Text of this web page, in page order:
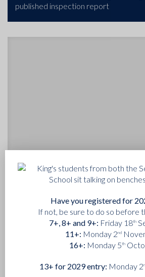
published inspection report
KING'S WILL BECOME A
EDUCATIONAL
NEXT DECADE
The governors of King’s College
co-educational
Have you registered for
If not, be sure to do so before
7+, 8+ and 9+: Friday 18th
11+: Monday 2nd
16+: Monday 5 th
13+ for 2029 entry: Monday 2